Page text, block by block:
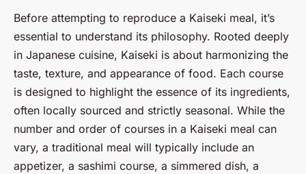
Before attempting to reproduce a Kaiseki meal, it’s
essential to understand its philosophy. Rooted deeply
in Japanese cuisine, Kaiseki is about harmonizing the
taste, texture, and appearance of food. Each course
is designed to highlight the essence of its ingredients,
often locally sourced and strictly seasonal. While the
number and order of courses in a Kaiseki meal can
vary, a traditional meal will typically include an
appetizer, a sashimi course, a simmered dish, a